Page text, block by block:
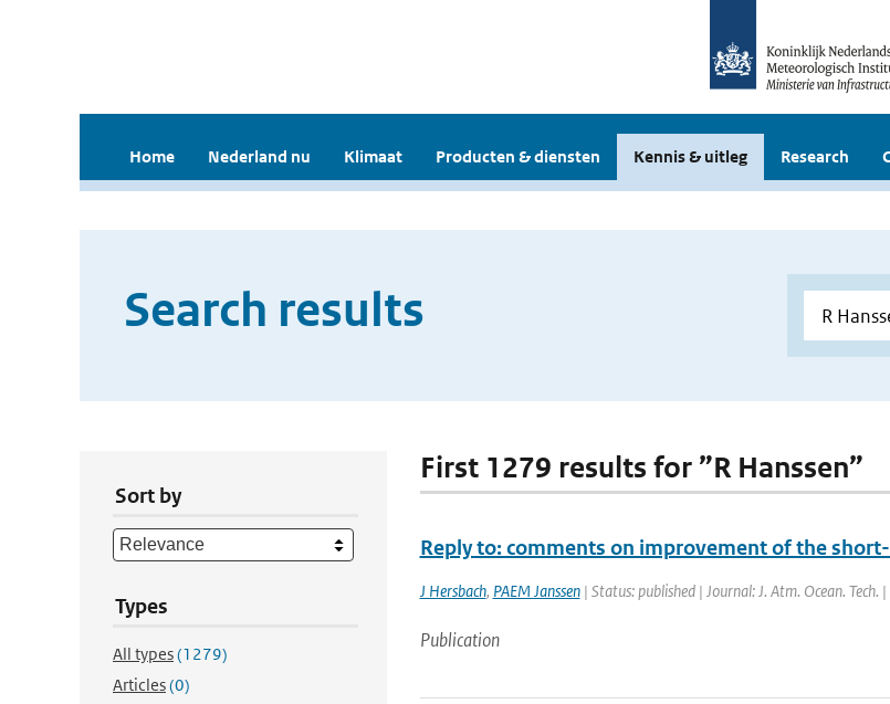
Home Nederland nu Klimaat Producten & diensten Kennis & uitleg Research
Search results
Sort by
Types
All types(1279)
Articles(0)
First 1279 results for ”R Hanssen”
Reply to: comments on improvement of the
J Hersbach, PAEM Janssen| Status: published | Journal: J. Atm. Ocean.
Publication